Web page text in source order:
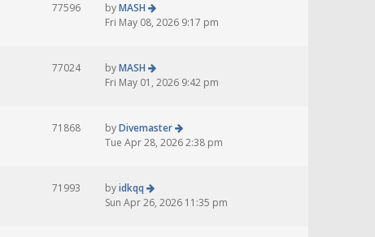
77596 byMASH
Fri May 08, 2026 9:17 pm
77024 byMASH
Fri May 01, 2026 9:42 pm
71868 byDivemaster
Tue Apr 28, 2026 2:38 pm
71993 byidkqq
Sun Apr 26, 2026 11:35 pm